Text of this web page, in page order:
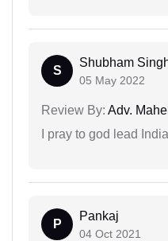
S
Shubham
05 May 2022
Review By: Adv.
I pray to god lead
P
Pankaj
04 Oct 2021